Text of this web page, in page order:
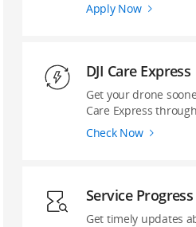
Apply Now
DJI Care Express
Get your drone
Care Express
Check Now
Service Progress
Get timely updates